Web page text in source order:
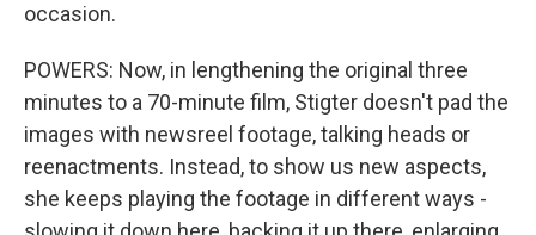
occasion.
POWERS: Now, in lengthening the original three
minutes to a 70-minute film, Stigter doesn't pad the
images with newsreel footage, talking heads or
reenactments. Instead, to show us new aspects,
she keeps playing the footage in different ways -